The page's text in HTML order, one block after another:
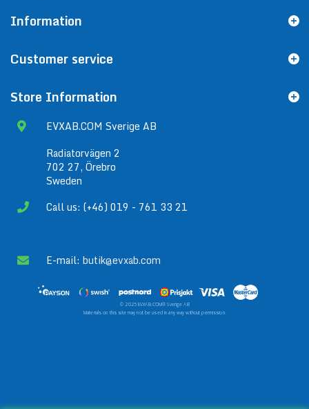
Information
Customer service
Store Information
EVXAB.COM Sverige AB
Radiatorvägen 2
702 27, Örebro
Sweden
Call us: (+46) 019 - 761 33 21
E-mail: butik@evxab.com
© 2025 EVXAB.COM® Sverige AB
Materials on this site may not be used in any way without permission.